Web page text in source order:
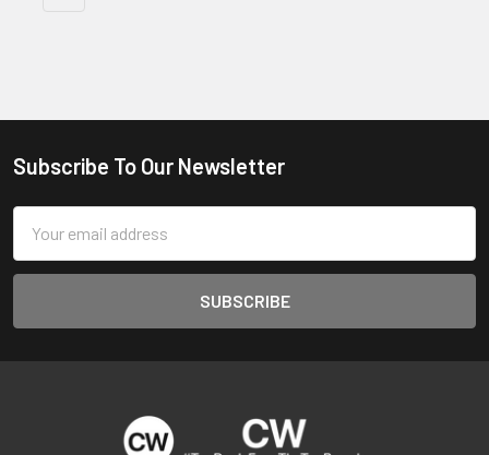
Footer
Subscribe To Our Newsletter
Address